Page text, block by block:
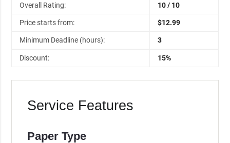
Overall Rating: 10 / 10
Price starts from: $12.99
Minimum Deadline (hours): 3
Discount: 15%
Service Features
Paper Type